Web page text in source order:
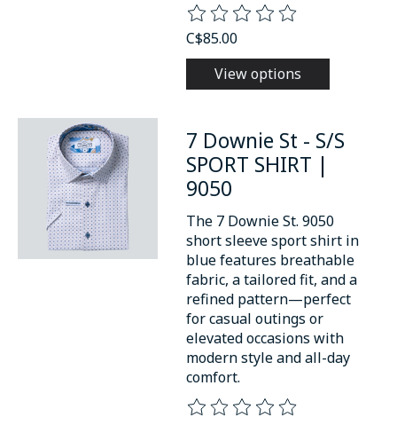
The rating of this product is
C$85.00
View options
7 Downie St - S/S
SPORT SHIRT |
9050
The 7 Downie St. 9050
short sleeve sport shirt in
blue features breathable
fabric, a tailored fit, and a
refined pattern—perfect
for casual outings or
elevated occasions with
modern style and all-day
comfort.
The rating of this product is